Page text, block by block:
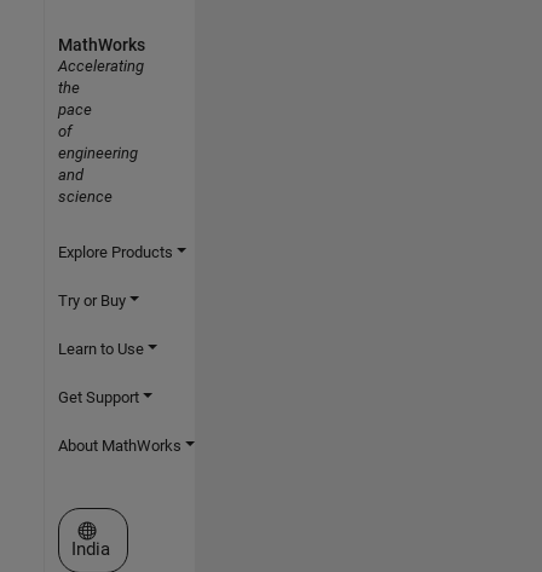
MathWorks
Accelerating
the
pace
of
engineering
and
science
Explore Products
Try or Buy
Learn to Use
Get Support
About MathWorks
Select a Web Site
India